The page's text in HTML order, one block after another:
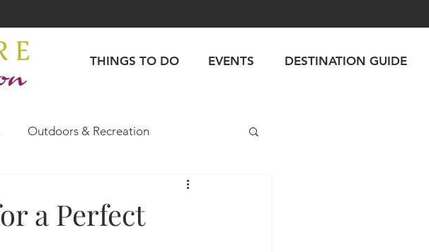
THINGS TO DO EVENTS DESTINATION GUIDE
Outdoors & Recreation
a Perfect